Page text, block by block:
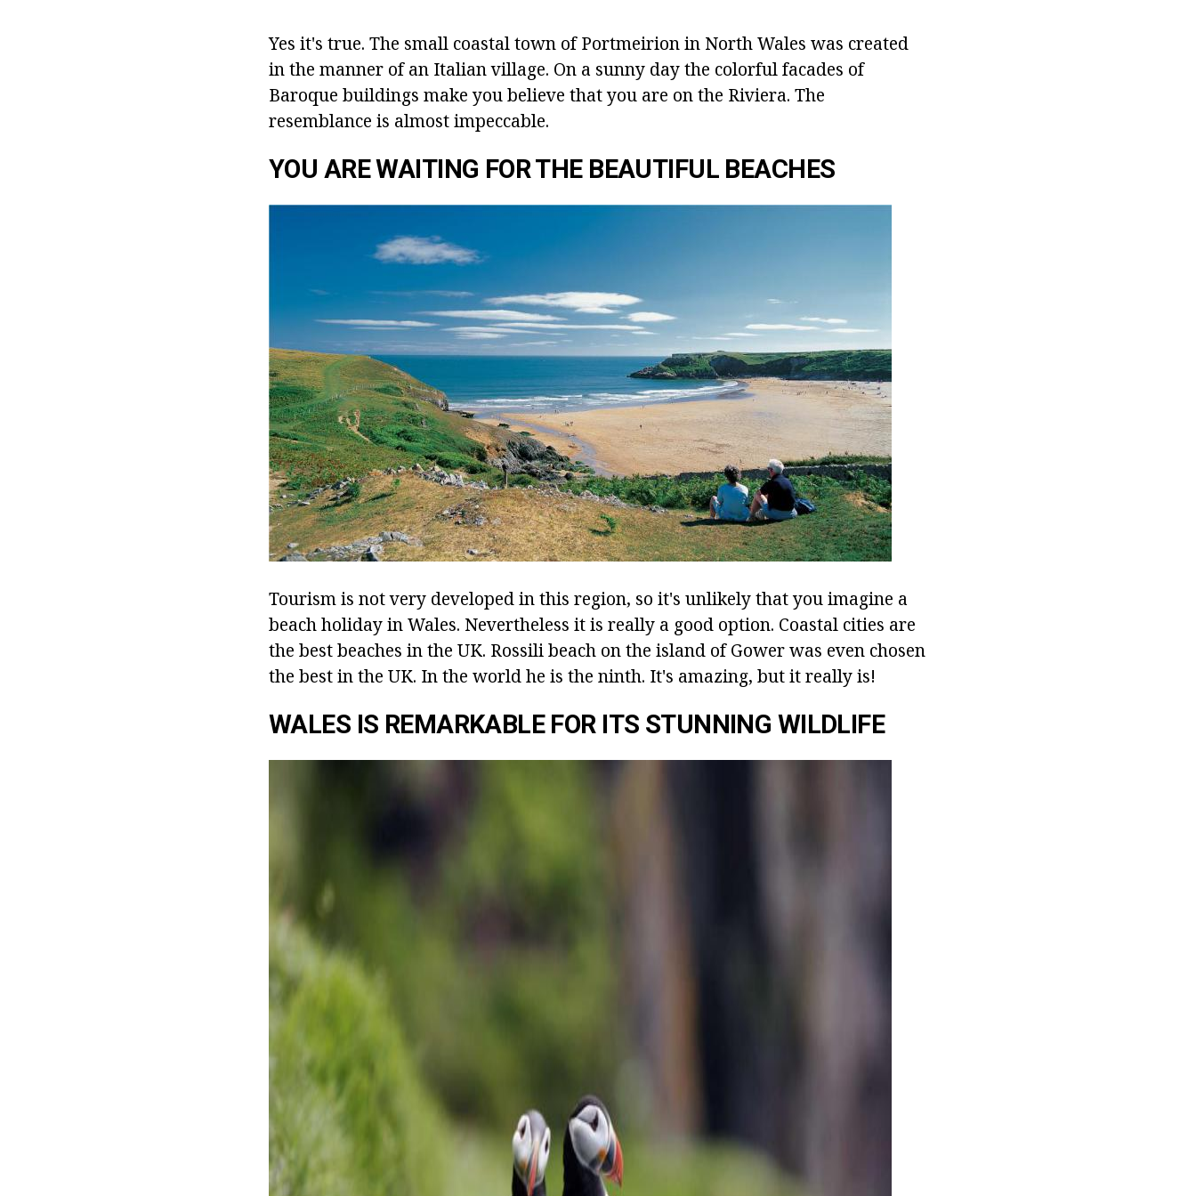
Yes it's true. The small coastal town of Portmeirion in North Wales was created
in the manner of an Italian village. On a sunny day the colorful facades of
Baroque buildings make you believe that you are on the Riviera. The
resemblance is almost impeccable.
YOU ARE WAITING FOR THE BEAUTIFUL BEACHES
Tourism is not very developed in this region, so it's unlikely that you imagine a
beach holiday in Wales. Nevertheless it is really a good option. Coastal cities are
the best beaches in the UK. Rossili beach on the island of Gower was even chosen
the best in the UK. In the world he is the ninth. It's amazing, but it really is!
WALES IS REMARKABLE FOR ITS STUNNING WILDLIFE